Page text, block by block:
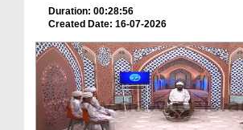
Duration: 00:28:56
Created Date: 16-07-2026